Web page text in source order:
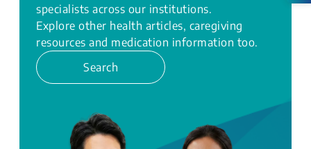
specialists across our institutions.
Explore other health articles, caregiving
resources and medication information too.
Search